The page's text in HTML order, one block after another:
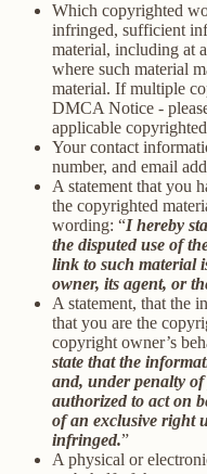
Which copyrighted
infringed, sufficient
material, including at
where such material
material. If multiple
DMCA Notice -
applicable
Your contact
number, and email
A statement that you
the copyrighted
wording: “I hereby
the disputed use of
link to such material
owner, its agent, or
A statement, that the
that you are the
copyright owner’s
state that the
and, under penalty
authorized to act on
of an exclusive right
infringed.”
A physical or